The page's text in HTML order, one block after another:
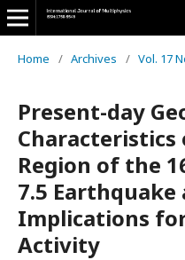
Home / Archives / Vol. 17
Present-day
Region of the
7.5
Implications
Activity